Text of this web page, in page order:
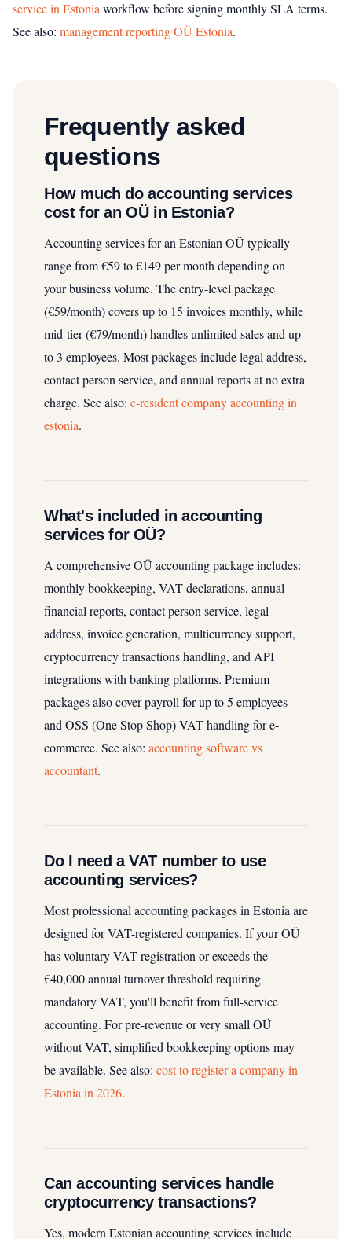
service in Estonia workflow before signing monthly SLA terms.
See also: management reporting OÜ Estonia.
Frequently asked
questions
How much do accounting services
cost for an OÜ in Estonia?
Accounting services for an Estonian OÜ typically
range from €59 to €149 per month depending on
your business volume. The entry-level package
(€59/month) covers up to 15 invoices monthly, while
mid-tier (€79/month) handles unlimited sales and up
to 3 employees. Most packages include legal address,
contact person service, and annual reports at no extra
charge. See also: e-resident company accounting in
estonia.
What's included in accounting
services for OÜ?
A comprehensive OÜ accounting package includes:
monthly bookkeeping, VAT declarations, annual
financial reports, contact person service, legal
address, invoice generation, multicurrency support,
cryptocurrency transactions handling, and API
integrations with banking platforms. Premium
packages also cover payroll for up to 5 employees
and OSS (One Stop Shop) VAT handling for e-
commerce. See also: accounting software vs
accountant.
Do I need a VAT number to use
accounting services?
Most professional accounting packages in Estonia are
designed for VAT-registered companies. If your OÜ
has voluntary VAT registration or exceeds the
€40,000 annual turnover threshold requiring
mandatory VAT, you'll benefit from full-service
accounting. For pre-revenue or very small OÜ
without VAT, simplified bookkeeping options may
be available. See also: cost to register a company in
Estonia in 2026.
Can accounting services handle
cryptocurrency transactions?
Yes, modern Estonian accounting services include